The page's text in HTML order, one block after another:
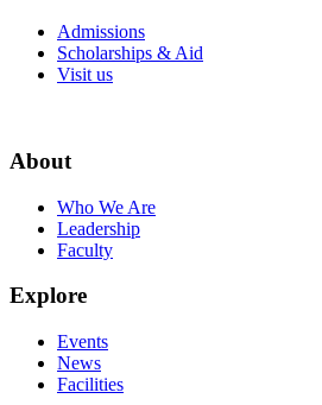
Admissions
Scholarships & Aid
Visit us
About
Who We Are
Leadership
Faculty
Explore
Events
News
Facilities